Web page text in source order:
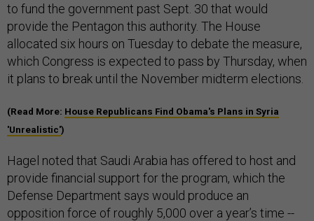
to fund the government past Sept. 30 that would
provide the Pentagon this authority. The House
allocated six hours on Tuesday to debate the measure,
which Congress is expected to pass by Thursday, when
it plans to break until the November midterm elections.
(Read More: House Republicans Find Obama's Plans in Syria
'Unrealistic')
Hagel noted that Saudi Arabia has offered to host and
provide financial support for the program, which the
Defense Department says would produce an
opposition force of roughly 5,000 over a year’s time --